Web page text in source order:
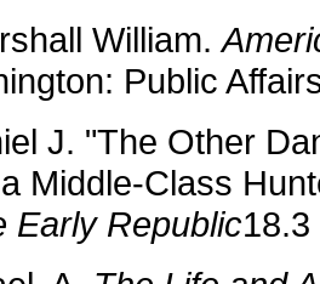
William.
Public
J. "The Other
Middle-Class
Early Republic